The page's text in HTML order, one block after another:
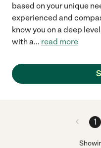
based on your unique
experienced and
know you on a deep
with a... read more
1